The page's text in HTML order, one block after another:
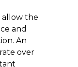
allow the
and
An
over